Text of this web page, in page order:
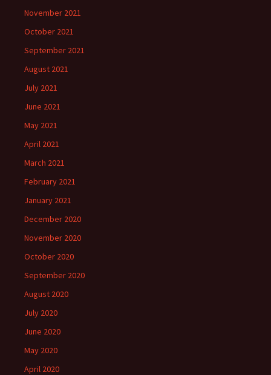
November 2021
October 2021
September 2021
August 2021
July 2021
June 2021
May 2021
April 2021
March 2021
February 2021
January 2021
December 2020
November 2020
October 2020
September 2020
August 2020
July 2020
June 2020
May 2020
April 2020